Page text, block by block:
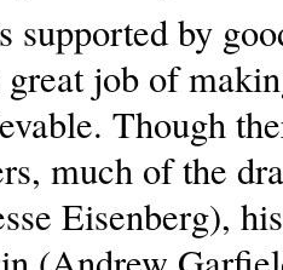
supported by
great job of
Though
much of the
Eisenberg),